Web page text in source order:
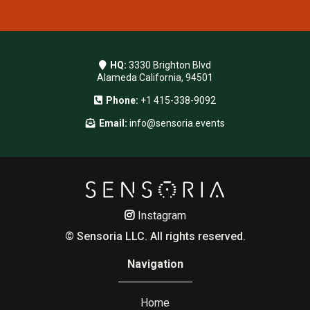
HQ: 3330 Brighton Blvd
Alameda California, 94501
Phone: +1 415-338-9092
Email: info@sensoria.events
Instagram
© Sensoria LLC. All rights reserved.
Navigation
Home